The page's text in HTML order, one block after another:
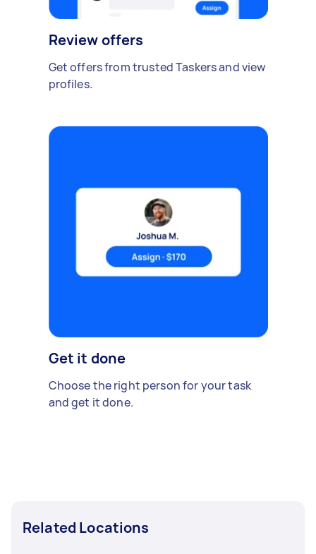
Review offers
Get offers from trusted Taskers and view
profiles.
Get it done
Choose the right person for your task
and get it done.
Related Locations